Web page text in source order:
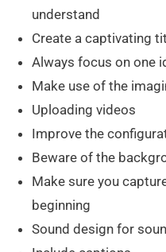
understand
Create a captivating
Always focus on one
Make use of the
Uploading videos
Improve the
Beware of the
Make sure you
beginning
Sound design for